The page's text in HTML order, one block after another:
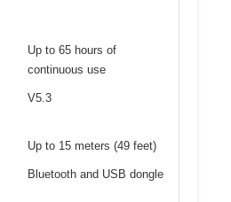
Up to 65 hours of
continuous use
V5.3
Up to 15 meters (49 feet)
Bluetooth and USB dongle